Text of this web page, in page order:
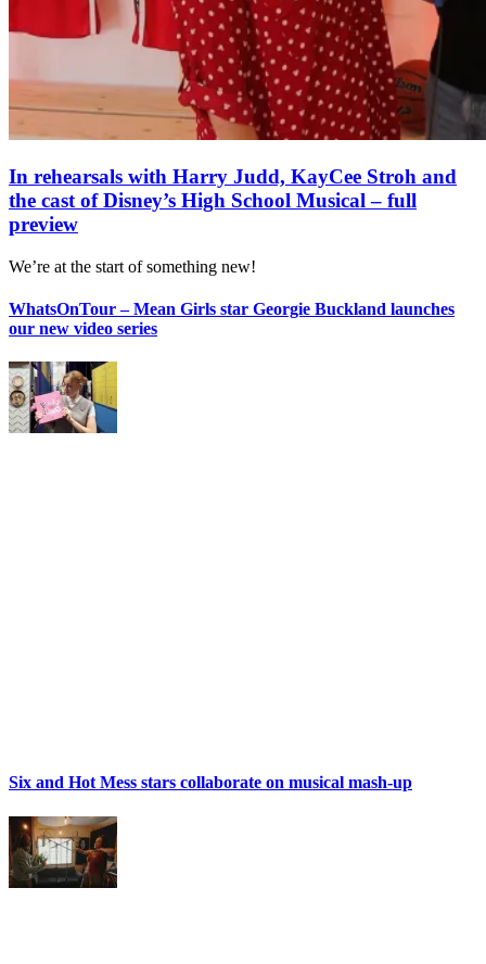
In rehearsals with Harry Judd, KayCee Stroh and
the cast of Disney’s High School Musical – full
preview
We’re at the start of something new!
WhatsOnTour – Mean Girls star Georgie Buckland launches
our new video series
Six and Hot Mess stars collaborate on musical mash-up